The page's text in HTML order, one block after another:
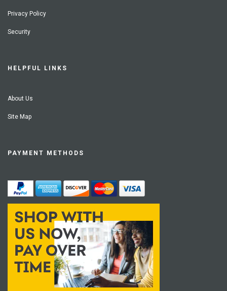
Privacy Policy
Security
HELPFUL LINKS
About Us
Site Map
PAYMENT METHODS